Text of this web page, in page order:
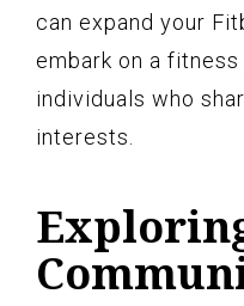
can expand your
embark on a
individuals who
interests.